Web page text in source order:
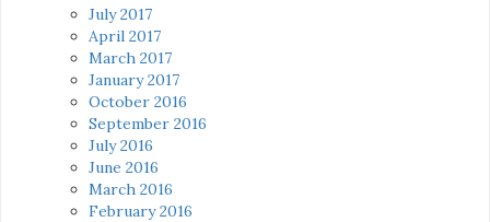
July 2017
April 2017
March 2017
January 2017
October 2016
September 2016
July 2016
June 2016
March 2016
February 2016